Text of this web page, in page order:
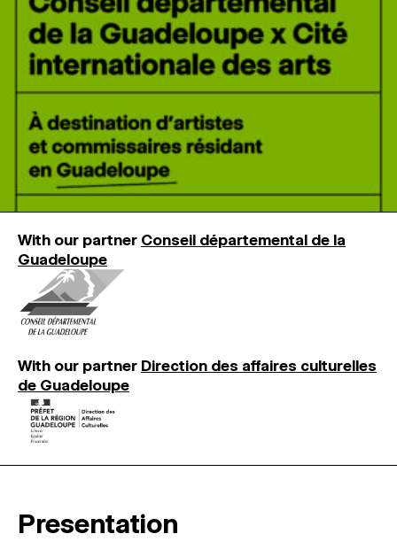
MAGAZINE
ARTISTIC PRACTICE SPACES ↓
Search
Sign In
↓
With our partner Conseil départemental de la
Guadeloupe
With our partner Direction des affaires culturelles
de Guadeloupe
Presentation